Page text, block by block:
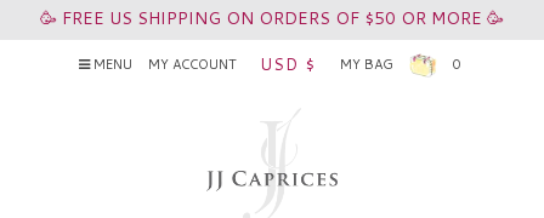
🥳 FREE US SHIPPING ON ORDERS OF $50 OR MORE 🥳
MENU MY ACCOUNT USD $ MY BAG 0